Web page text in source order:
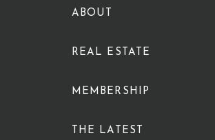
ABOUT
REAL ESTATE
MEMBERSHIP
THE LATEST